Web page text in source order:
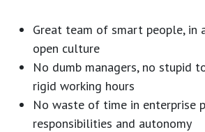
Great team of smart people, in
open culture
No dumb managers, no stupid
rigid working hours
No waste of time in enterprise
responsibilities and autonomy